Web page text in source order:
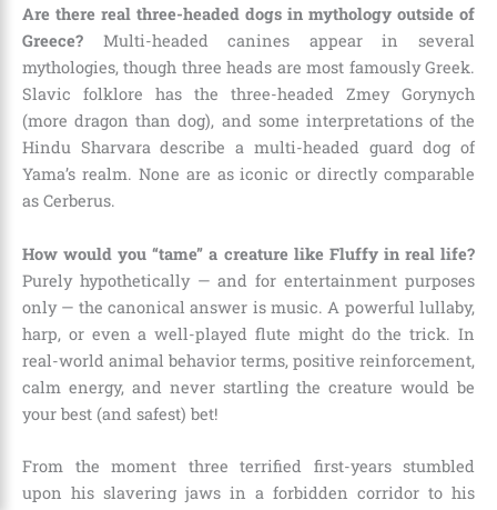
Are there real three-headed dogs in mythology outside of
Greece? Multi-headed canines appear in several
mythologies, though three heads are most famously Greek.
Slavic folklore has the three-headed Zmey Gorynych
(more dragon than dog), and some interpretations of the
Hindu Sharvara describe a multi-headed guard dog of
Yama’s realm. None are as iconic or directly comparable
as Cerberus.
How would you “tame” a creature like Fluffy in real life?
Purely hypothetically — and for entertainment purposes
only — the canonical answer is music. A powerful lullaby,
harp, or even a well-played flute might do the trick. In
real-world animal behavior terms, positive reinforcement,
calm energy, and never startling the creature would be
your best (and safest) bet!
From the moment three terrified first-years stumbled
upon his slavering jaws in a forbidden corridor to his